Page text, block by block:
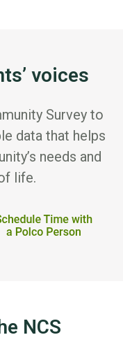
voices
Survey to
data that helps
needs and
life.
NCS